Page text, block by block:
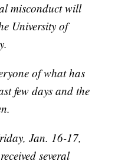
misconduct will
University of
of what has
few days and the
Jan. 16-17,
several